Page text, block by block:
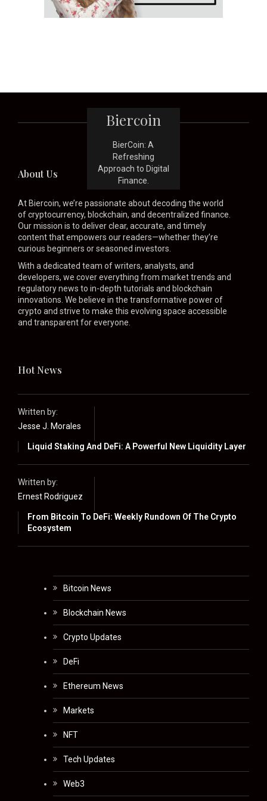
Biercoin
BierCoin: A
Refreshing
Approach to Digital
Finance.
About Us
At Biercoin, we’re passionate about decoding the world
of cryptocurrency, blockchain, and decentralized finance.
Our mission is to deliver clear, accurate, and timely
content that empowers our readers—whether they’re
curious beginners or seasoned investors.
With a dedicated team of writers, analysts, and
developers, we cover everything from market trends and
regulatory news to in-depth tutorials and blockchain
innovations. We believe in the transformative power of
crypto and strive to make this evolving space accessible
and transparent for everyone.
Hot News
Written by:
Jesse J. Morales
Liquid Staking And DeFi: A Powerful New Liquidity Layer
Written by:
Ernest Rodriguez
From Bitcoin To DeFi: Weekly Rundown Of The Crypto
Ecosystem
Bitcoin News
Blockchain News
Crypto Updates
DeFi
Ethereum News
Markets
NFT
Tech Updates
Web3